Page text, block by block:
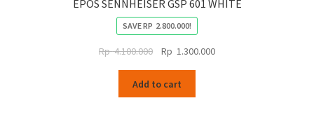
EPOS SENNHEISER GSP 601 WHITE
SAVERP 2.800.000!
Rp4.100.000
Original
was:
Rp
Rp 1.300.000Current
Add to cart